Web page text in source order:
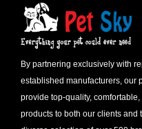
By partnering exclusively with
established manufacturers, our
provide top-quality,
products to both our clients and